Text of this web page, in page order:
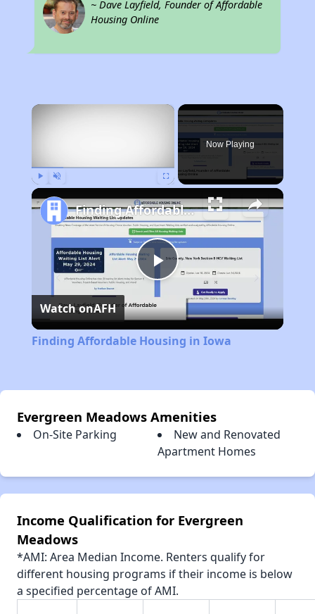
~ Dave Layfield, Founder of Affordable
Housing Online
×
Now Playing
Play
Video
Finding Affordable Housing in Iowa
Watch onAFH
Finding Affordable Housing in Iowa
Evergreen Meadows Amenities
On-Site Parking
New and Renovated
Apartment Homes
Income Qualification for Evergreen
Meadows
*AMI: Area Median Income. Renters qualify for
different housing programs if their income is below
a specified percentage of AMI.